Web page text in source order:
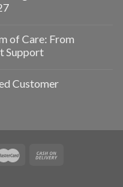
of Care: From
Support
Customer